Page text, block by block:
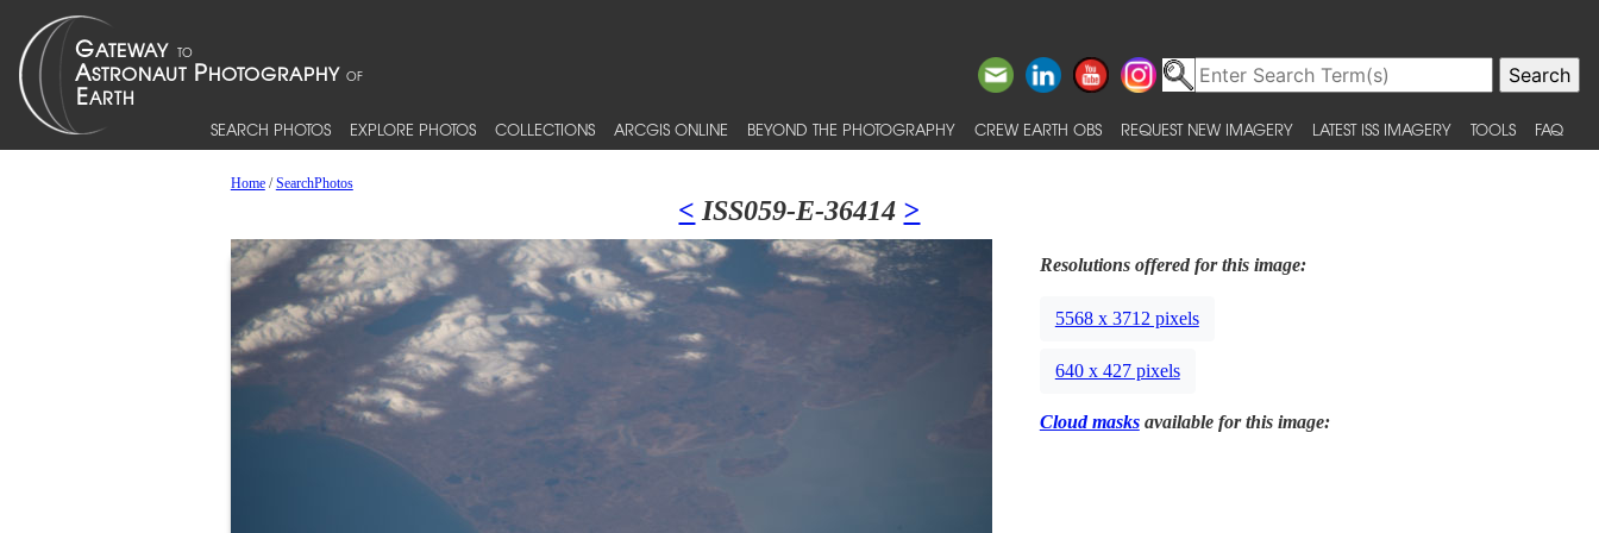
SEARCH PHOTOS EXPLORE PHOTOS COLLECTIONS ARCGIS ONLINE BEYOND THE PHOTOGRAPHY CREW EARTH OBS REQUEST NEW IMAGERY LATEST ISS IMAGERY TOOLS FAQ
Home/SearchPhotos
< ISS059-E-36414 >
Resolutions offered for this image:
5568 x 3712 pixels
640 x 427 pixels
Cloud masksavailable for this image: